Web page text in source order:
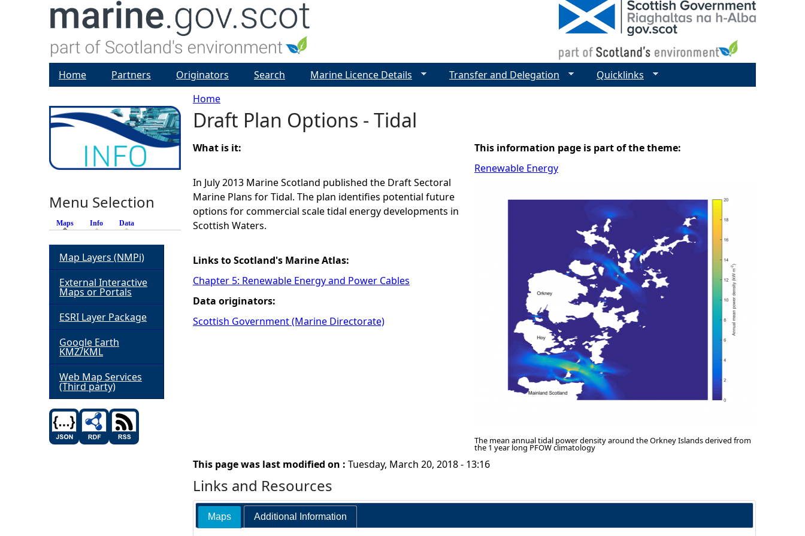
Y
o
u
a
r
e
h
e
Home
Draft Plan Options - Tidal
What is it:
In July 2013 Marine Scotland published the Draft Sectoral
Marine Plans for Tidal. The plan identifies potential future
options for commercial scale tidal energy developments in
Scottish Waters.
Links to Scotland's Marine Atlas:
Chapter 5: Renewable Energy and Power Cables
Data originators:
Scottish Government (Marine Directorate)
This information page is part of the theme:
Renewable Energy
The mean annual tidal power density around the Orkney Islands derived from
the 1 year long PFOW climatology
This page was last modified on : Tuesday, March 20, 2018 - 13:16
Links and Resources
Maps Additional Information
Home Partners Originators Search Marine Licence Details Transfer and Delegation Quicklinks
Menu Selection
Maps (active tab)
Info Data
Map Layers (NMPi)
External Interactive
Maps or Portals
ESRI Layer Package
Google Earth
KMZ/KML
Web Map Services
(Third party)